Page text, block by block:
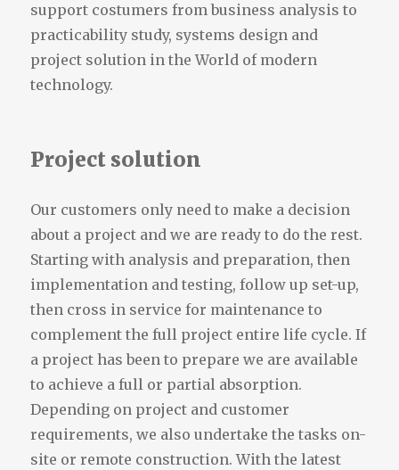
support costumers from business analysis to
practicability study, systems design and
project solution in the World of modern
technology.
Project solution
Our customers only need to make a decision
about a project and we are ready to do the rest.
Starting with analysis and preparation, then
implementation and testing, follow up set-up,
then cross in service for maintenance to
complement the full project entire life cycle. If
a project has been to prepare we are available
to achieve a full or partial absorption.
Depending on project and customer
requirements, we also undertake the tasks on-
site or remote construction. With the latest